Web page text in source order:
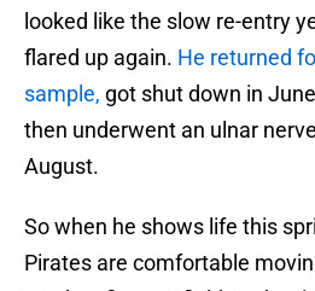
looked like the slow re-entry
flared up again. He returned
sample, got shut down in
then underwent an ulnar
August.
So when he shows life this
Pirates are comfortable